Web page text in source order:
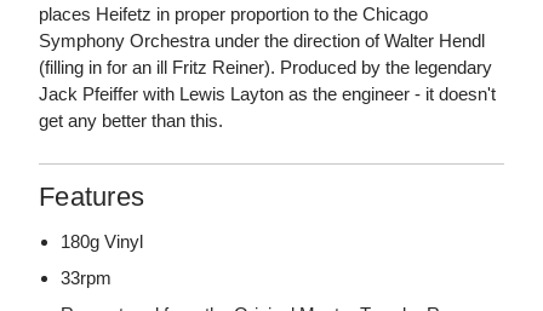
places Heifetz in proper proportion to the Chicago
Symphony Orchestra under the direction of Walter Hendl
(filling in for an ill Fritz Reiner). Produced by the legendary
Jack Pfeiffer with Lewis Layton as the engineer - it doesn't
get any better than this.
Features
180g Vinyl
33rpm